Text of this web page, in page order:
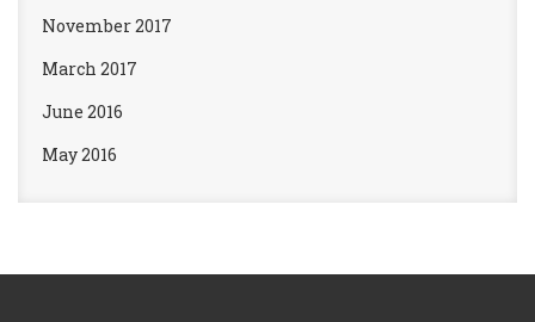
November 2017
March 2017
June 2016
May 2016